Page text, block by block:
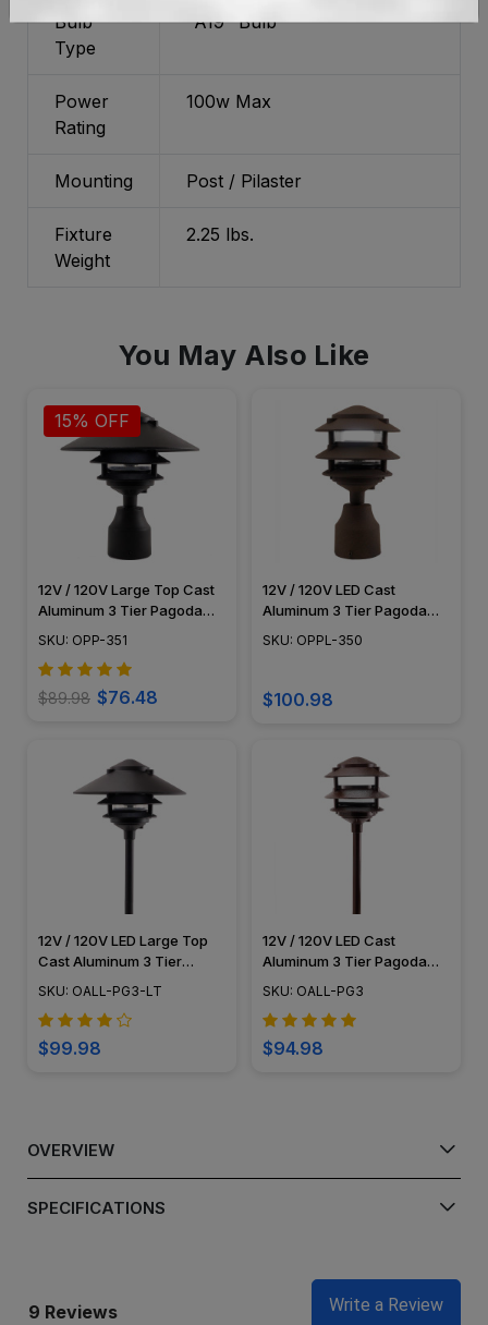
Bulb
Type
"A19" Bulb
Power
Rating
100w Max
Mounting Post / Pilaster
Fixture
Weight
2.25 lbs.
You May Also Like
15% OFF
12V / 120V Large Top Cast
Aluminum 3 Tier Pagoda
Post Light - PPC351
SKU: OPP-351
$89.98 $76.48
12V / 120V LED Cast
Aluminum 3 Tier Pagoda
Post Light - LED-PPC350
SKU: OPPL-350
$100.98
12V / 120V LED Large Top
Cast Aluminum 3 Tier
Pagoda Area Light Post -
SKU: OALL-PG3-LT
$99.98
12V / 120V LED Cast
Aluminum 3 Tier Pagoda
Light - LED-PAT3R
SKU: OALL-PG3
$94.98
OVERVIEW
SPECIFICATIONS
9 Reviews Write a Review